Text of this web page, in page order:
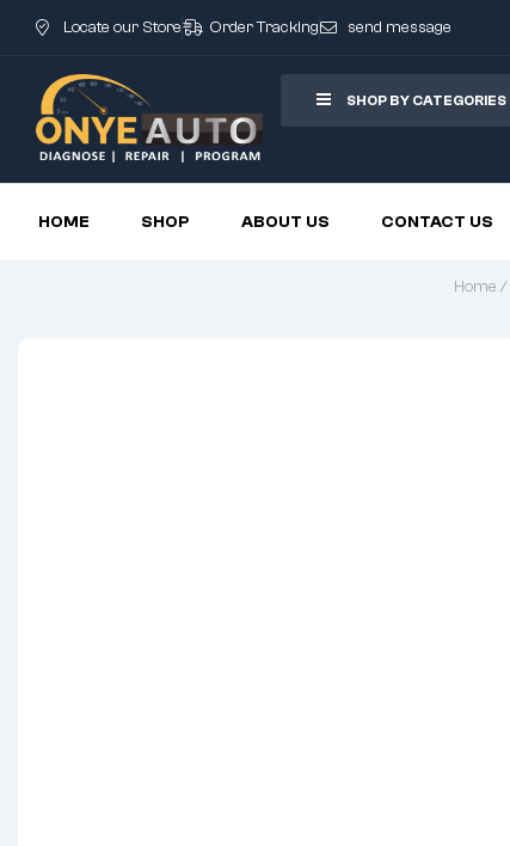
Locate our Store Order Tracking send message
SHOP BY CATEGORIES
HOME SHOP ABOUT US CONTACT US
Home /